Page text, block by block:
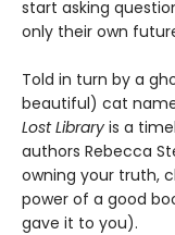
start asking
only their own
Told in turn by a
beautiful) cat
Lost Library is a
authors Rebecca
owning your truth,
power of a good
gave it to you).